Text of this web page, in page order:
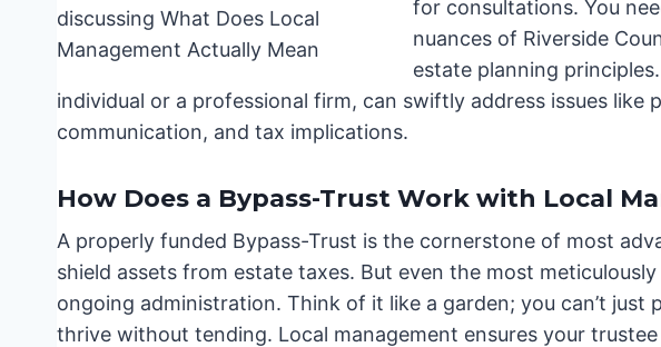
for consultations. You
nuances of Riverside
estate planning
individual or a professional firm, can swiftly address issues like
communication, and tax implications.
How Does a Bypass-Trust Work with Local
A properly funded Bypass-Trust is the cornerstone of most
shield assets from estate taxes. But even the most
ongoing administration. Think of it like a garden; you can’t just
thrive without tending. Local management ensures your